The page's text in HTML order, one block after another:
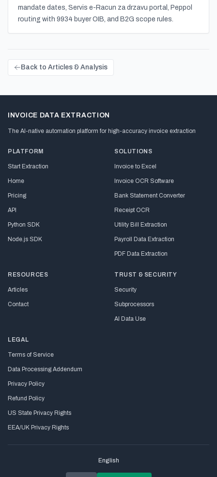
mandate dates, Servis e-Racun za drzavu portal, Peppol
routing with 9934 buyer OIB, and B2G scope rules.
Back to Articles & Analysis
INVOICE DATA EXTRACTION
The AI-native automation platform for high-accuracy invoice extraction
PLATFORM
Start Extraction
Home
Pricing
API
Python SDK
Node.js SDK
SOLUTIONS
Invoice to Excel
Invoice OCR Software
Bank Statement Converter
Receipt OCR
Utility Bill Extraction
Payroll Data Extraction
PDF Data Extraction
RESOURCES
Articles
Contact
TRUST & SECURITY
Security
Subprocessors
AI Data Use
LEGAL
Terms of Service
Data Processing Addendum
Privacy Policy
Refund Policy
US State Privacy Rights
EEA/UK Privacy Rights
English